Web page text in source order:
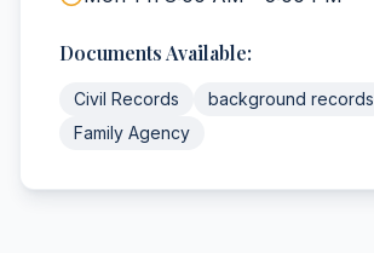
Documents Available:
Civil Records
background records
Family Agency